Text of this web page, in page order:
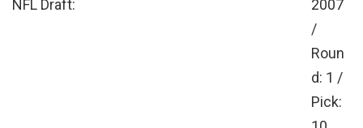
NFL Draft:
2007
/
Roun
d: 1 /
Pick: